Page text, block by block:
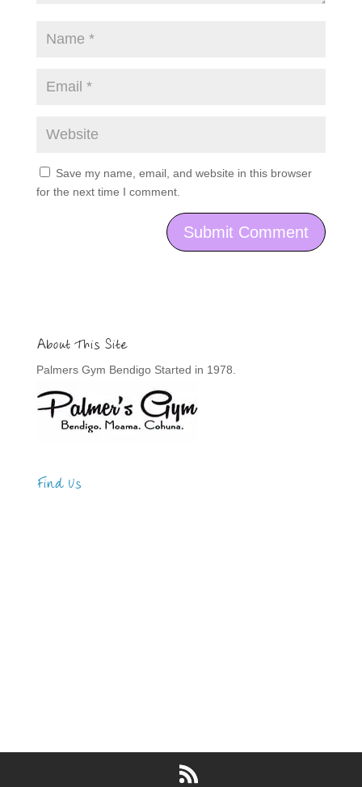
Save my name, email, and website in this browser
for the next time I comment.
About This Site
Palmers Gym Bendigo Started in 1978.
Find Us